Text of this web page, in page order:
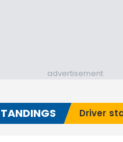
advertisement
Driver